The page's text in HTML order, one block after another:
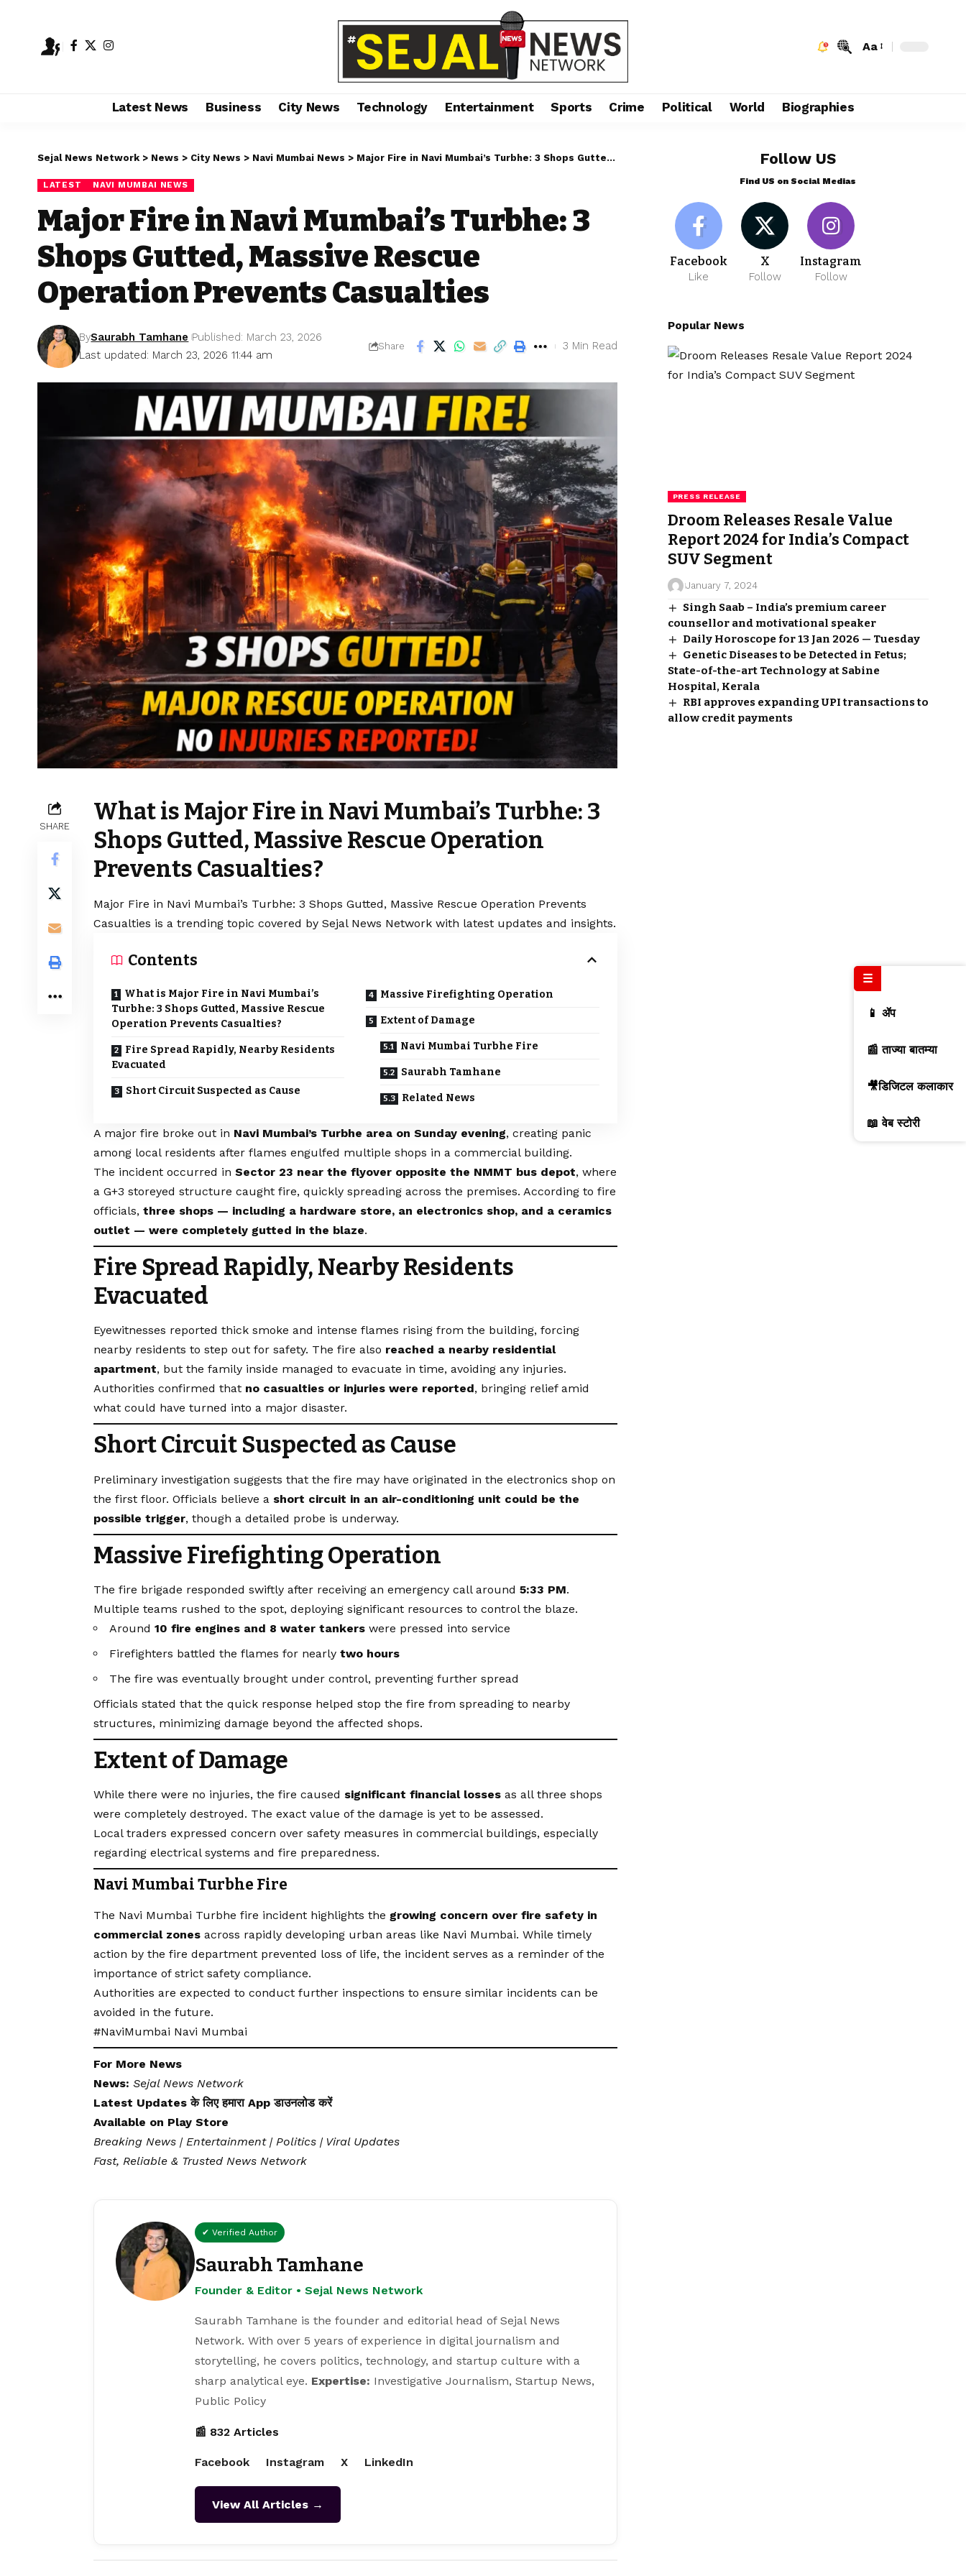
Aa
Latest News Business City News Technology Entertainment Sports Crime Political World Biographies
Sejal News Network > News > City News > Navi Mumbai News > Major Fire in Navi Mumbai’s Turbhe: 3 Shops Gutted, Massive Rescue Operation Prevents Casualties
LATEST NAVI MUMBAI NEWS
Major Fire in Navi Mumbai’s Turbhe: 3
Shops Gutted, Massive Rescue
Operation Prevents Casualties
Last updated: March 23, 2026 11:44 am
BySaurabh Tamhane Published: March 23, 2026
Share 3 Min Read
SHARE
What is Major Fire in Navi Mumbai’s Turbhe: 3
Shops Gutted, Massive Rescue Operation
Prevents Casualties?
Major Fire in Navi Mumbai’s Turbhe: 3 Shops Gutted, Massive Rescue Operation Prevents
Casualties is a trending topic covered by Sejal News Network with latest updates and insights.
Contents
What is Major Fire in Navi Mumbai’s
Turbhe: 3 Shops Gutted, Massive Rescue
Operation Prevents Casualties?
Fire Spread Rapidly, Nearby Residents
Evacuated
Short Circuit Suspected as Cause
Massive Firefighting Operation
Extent of Damage
Navi Mumbai Turbhe Fire
Saurabh Tamhane
Related News
A major fire broke out in Navi Mumbai’s Turbhe area on Sunday evening, creating panic
among local residents after flames engulfed multiple shops in a commercial building.
The incident occurred in Sector 23 near the flyover opposite the NMMT bus depot, where
a G+3 storeyed structure caught fire, quickly spreading across the premises. According to fire
officials, three shops — including a hardware store, an electronics shop, and a ceramics
outlet — were completely gutted in the blaze.
Fire Spread Rapidly, Nearby Residents
Evacuated
Eyewitnesses reported thick smoke and intense flames rising from the building, forcing
nearby residents to step out for safety. The fire also reached a nearby residential
apartment, but the family inside managed to evacuate in time, avoiding any injuries.
Authorities confirmed that no casualties or injuries were reported, bringing relief amid
what could have turned into a major disaster.
Short Circuit Suspected as Cause
Preliminary investigation suggests that the fire may have originated in the electronics shop on
the first floor. Officials believe a short circuit in an air-conditioning unit could be the
possible trigger, though a detailed probe is underway.
Massive Firefighting Operation
The fire brigade responded swiftly after receiving an emergency call around 5:33 PM.
Multiple teams rushed to the spot, deploying significant resources to control the blaze.
Around 10 fire engines and 8 water tankers were pressed into service
Firefighters battled the flames for nearly two hours
The fire was eventually brought under control, preventing further spread
Officials stated that the quick response helped stop the fire from spreading to nearby
structures, minimizing damage beyond the affected shops.
Extent of Damage
While there were no injuries, the fire caused significant financial losses as all three shops
were completely destroyed. The exact value of the damage is yet to be assessed.
Local traders expressed concern over safety measures in commercial buildings, especially
regarding electrical systems and fire preparedness.
Navi Mumbai Turbhe Fire
The Navi Mumbai Turbhe fire incident highlights the growing concern over fire safety in
commercial zones across rapidly developing urban areas like Navi Mumbai. While timely
action by the fire department prevented loss of life, the incident serves as a reminder of the
importance of strict safety compliance.
Authorities are expected to conduct further inspections to ensure similar incidents can be
avoided in the future.
#NaviMumbai Navi Mumbai
For More News
News: Sejal News Network
Latest Updates के लिए हमारा App डाउनलोड करें
Available on Play Store
Breaking News | Entertainment | Politics | Viral Updates
Fast, Reliable & Trusted News Network
✔ Verified Author
Saurabh Tamhane
Founder & Editor • Sejal News Network
Saurabh Tamhane is the founder and editorial head of Sejal News
Network. With over 5 years of experience in digital journalism and
storytelling, he covers politics, technology, and startup culture with a
sharp analytical eye. Expertise: Investigative Journalism, Startup News,
Public Policy
📰 832 Articles
Facebook Instagram X LinkedIn
View All Articles →
Follow US
Find US on Social Medias
Facebook
Like
X
Follow
Instagram
Follow
Popular News
PRESS RELEASE
Droom Releases Resale Value
Report 2024 for India’s Compact
SUV Segment
January 7, 2024
Singh Saab – India’s premium career
counsellor and motivational speaker
Daily Horoscope for 13 Jan 2026 — Tuesday
Genetic Diseases to be Detected in Fetus;
State-of-the-art Technology at Sabine
Hospital, Kerala
RBI approves expanding UPI transactions to
allow credit payments
☰
📱 ॲप
📰 ताज्या बातम्या
🎥डिजिटल कलाकार
📖 वेब स्टोरी